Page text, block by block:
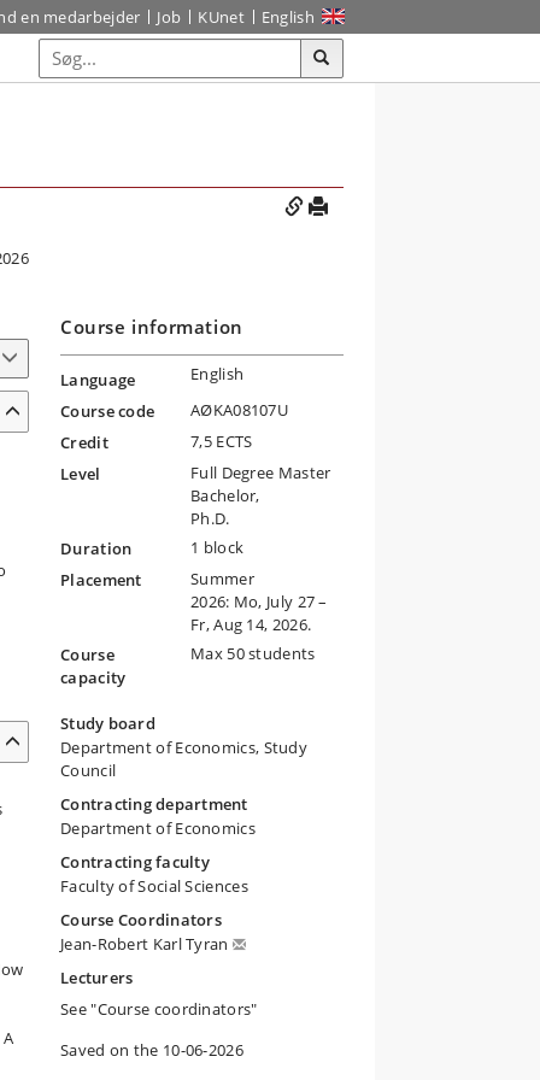
en medarbejder Job KUnet English
Course information
Language
English
Course code
AØKA08107U
Credit
7,5 ECTS
Level
Full Degree Master
Bachelor,
Ph.D.
Duration
1 block
Placement
Summer
2026: Mo, July 27 –
Fr, Aug 14, 2026.
Course
capacity
Max 50 students
Study board
Department of Economics, Study
Council
Contracting department
Department of Economics
Contracting faculty
Faculty of Social Sciences
Course Coordinators
Jean-Robert Karl Tyran
Lecturers
See "Course coordinators"
Saved on the 10-06-2026